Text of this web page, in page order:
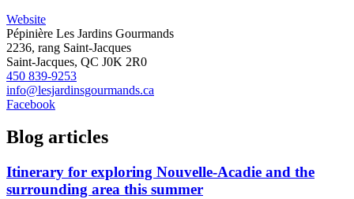
Website
Pépinière Les Jardins Gourmands
2236, rang Saint-Jacques
Saint-Jacques, QC J0K 2R0
450 839-9253
info@lesjardinsgourmands.ca
Facebook
Blog articles
Itinerary for exploring Nouvelle-Acadie and the
surrounding area this summer